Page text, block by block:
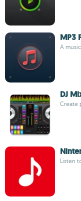
MP3
A
DJ
Create
Listen